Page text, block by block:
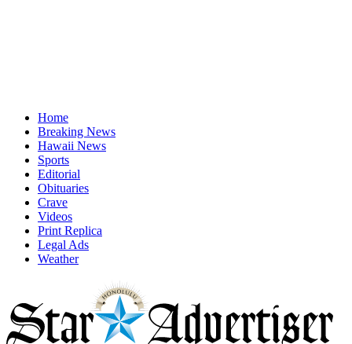
Home
Breaking News
Hawaii News
Sports
Editorial
Obituaries
Crave
Videos
Print Replica
Legal Ads
Weather